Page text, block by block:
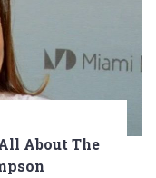
About The